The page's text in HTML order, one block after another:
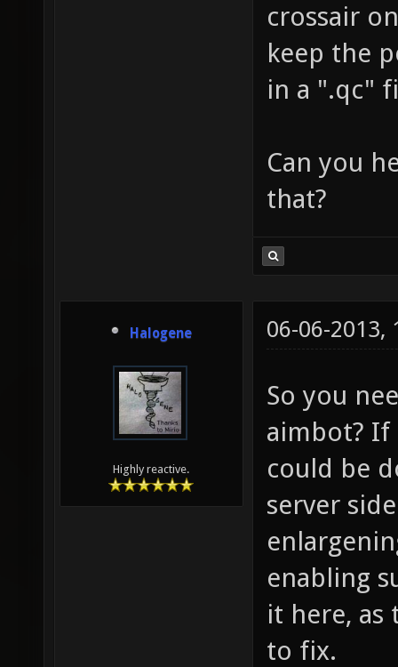
crossair
keep the
in a ".qc"
Can you
that?
Halogene
Highly reactive.
06-06-2013,
So you
aimbot? If
could be
server
enabling
it here, as
to fix.